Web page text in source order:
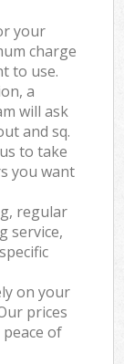
your
charge
to use.
a
will ask
and sq.
to take
you want
regular
service,
on your
prices
of